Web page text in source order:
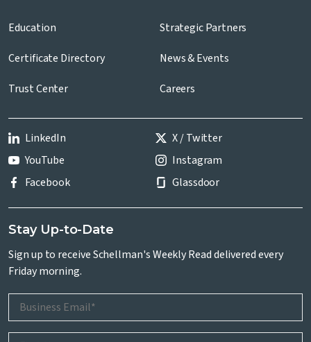
Education
Certificate Directory
Trust Center
Strategic Partners
News & Events
Careers
LinkedIn
X / Twitter
YouTube
Instagram
Facebook
Glassdoor
Stay Up-to-Date
Sign up to receive Schellman's Weekly Read delivered every
Friday morning.